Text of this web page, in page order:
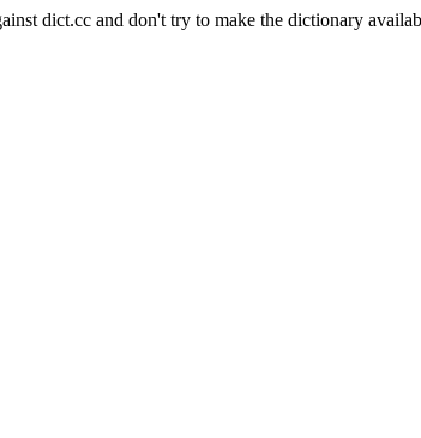
dict.cc and don't try to make the dictionary